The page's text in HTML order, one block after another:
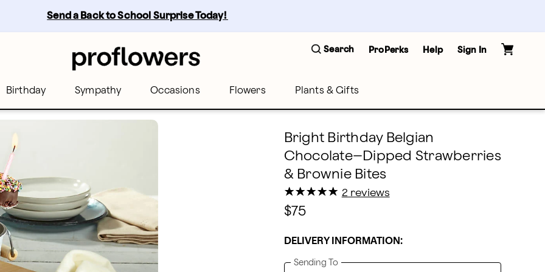
Send a Back to School Surprise Today!
Search ProPerks Help Sign In
Birthday Sympathy Occasions Flowers Plants & Gifts
Bright Birthday Belgian
Chocolate–Dipped Strawberries
& Brownie Bites
★
★★
★★
★★
★★
★ 2 reviews
$75
DELIVERY INFORMATION:
Sending To